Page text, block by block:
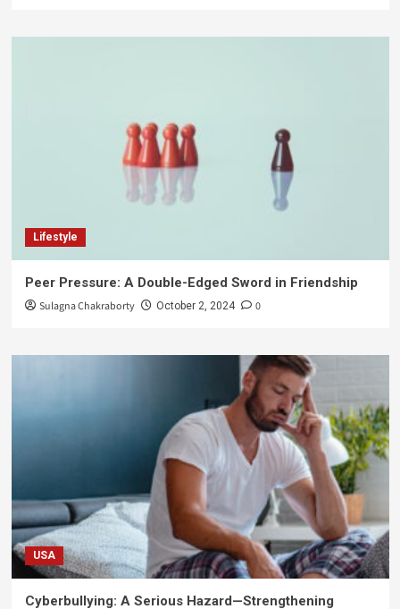
Lifestyle
Peer Pressure: A Double-Edged Sword in Friendship
Sulagna Chakraborty October 2, 2024 0
USA
Cyberbullying: A Serious Hazard—Strengthening